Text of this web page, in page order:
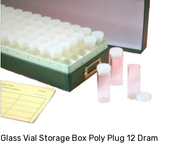
Glass Vial Storage Box Poly Plug 12 Dram